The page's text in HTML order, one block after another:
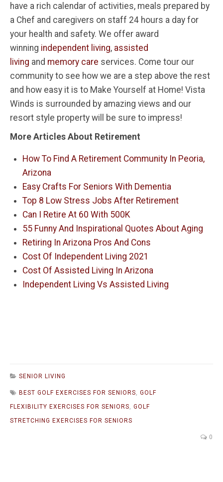
have a rich calendar of activities, meals prepared by
a Chef and caregivers on staff 24 hours a day for
your health and safety. We offer award
winning independent living, assisted
living and memory care services. Come tour our
community to see how we are a step above the rest
and how easy it is to Make Yourself at Home! Vista
Winds is surrounded by amazing views and our
resort style property will be sure to impress!
More Articles About Retirement
How To Find A Retirement Community In Peoria,
Arizona
Easy Crafts For Seniors With Dementia
Top 8 Low Stress Jobs After Retirement
Can I Retire At 60 With 500K
55 Funny And Inspirational Quotes About Aging
Retiring In Arizona Pros And Cons
Cost Of Independent Living 2021
Cost Of Assisted Living In Arizona
Independent Living Vs Assisted Living
SENIOR LIVING
BEST GOLF EXERCISES FOR SENIORS
GOLF
FLEXIBILITY EXERCISES FOR SENIORS
GOLF
STRETCHING EXERCISES FOR SENIORS
0